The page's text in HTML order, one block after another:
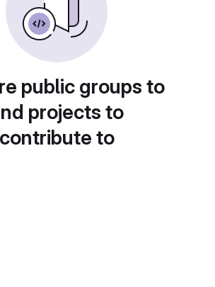
public groups to
projects to
contribute to